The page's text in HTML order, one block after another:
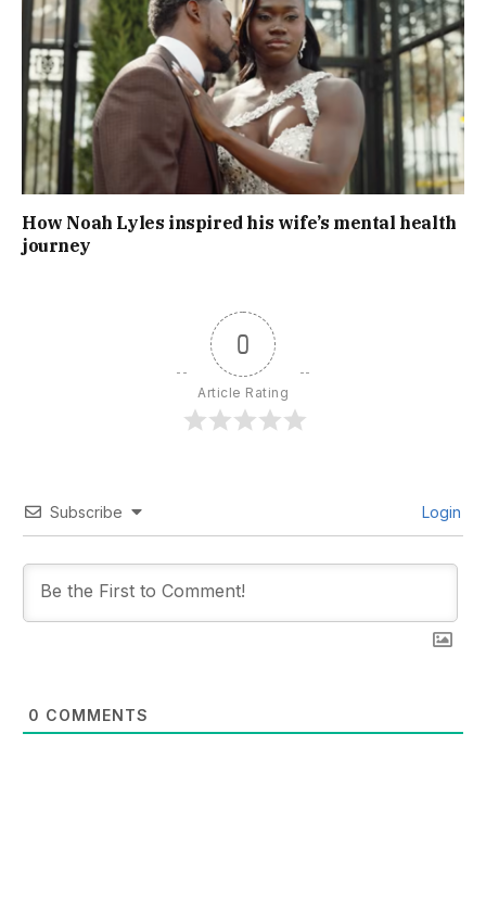
How Noah Lyles inspired his wife’s mental health
journey
0
Article Rating
Subscribe Login
0 COMMENTS